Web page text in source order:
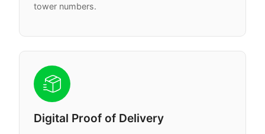
tower numbers.
Digital Proof of Delivery